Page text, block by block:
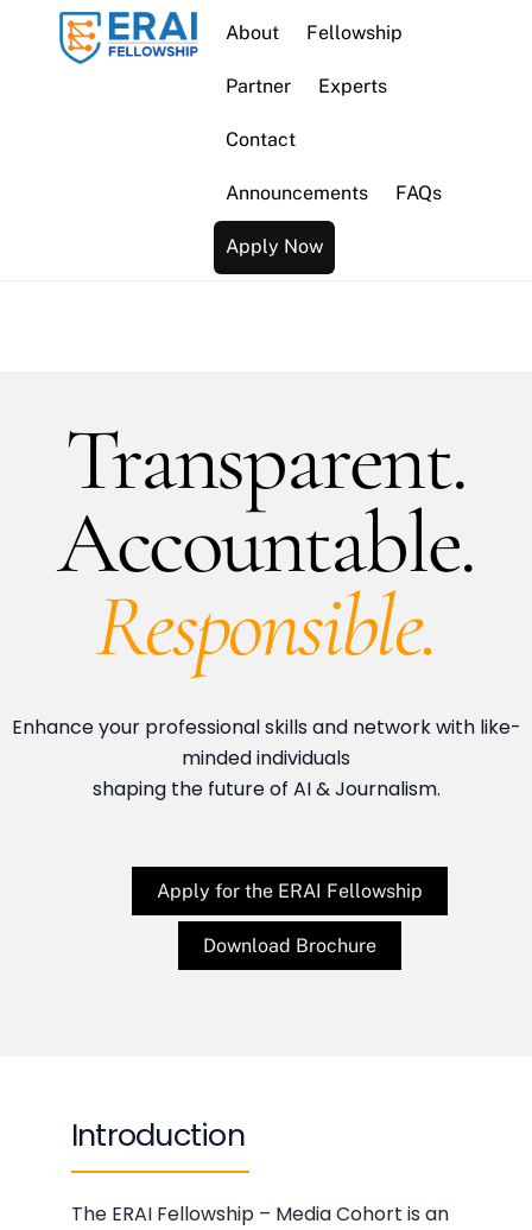
About Fellowship
Partner Experts
Contact
Announcements FAQs
Apply Now
Transparent.
Accountable.
Responsible.
Enhance your professional skills and network with like-
minded individuals
shaping the future of AI & Journalism.
Apply for the ERAI Fellowship
Download Brochure
Introduction
The ERAI Fellowship – Media Cohort is an